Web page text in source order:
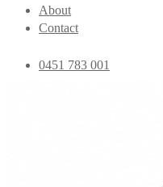
About
Contact
0451 783 001